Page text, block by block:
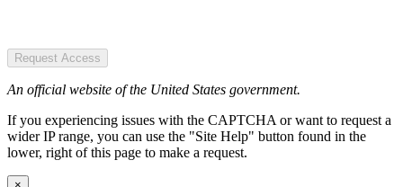
Request Access
An official website of the United States government.
If you experiencing issues with the CAPTCHA or want to request a
wider IP range, you can use the "Site Help" button found in the
lower, right of this page to make a request.